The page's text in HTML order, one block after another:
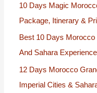
10 Days Magic
Package, Itinerary &
Best 10 Days Morocco
And Sahara Experience
12 Days Morocco
Imperial Cities &